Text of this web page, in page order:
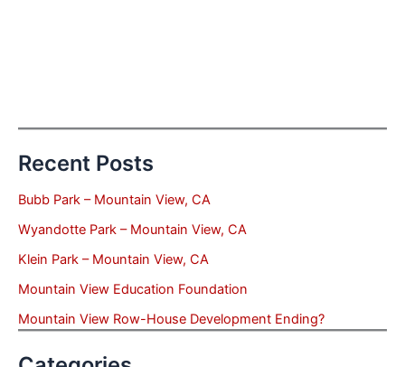
Recent Posts
Bubb Park – Mountain View, CA
Wyandotte Park – Mountain View, CA
Klein Park – Mountain View, CA
Mountain View Education Foundation
Mountain View Row-House Development Ending?